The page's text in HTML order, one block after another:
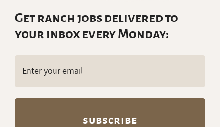
Get ranch jobs delivered to
your inbox every Monday: